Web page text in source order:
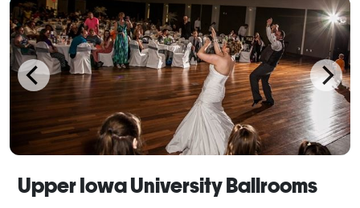
Upper Iowa University Ballrooms